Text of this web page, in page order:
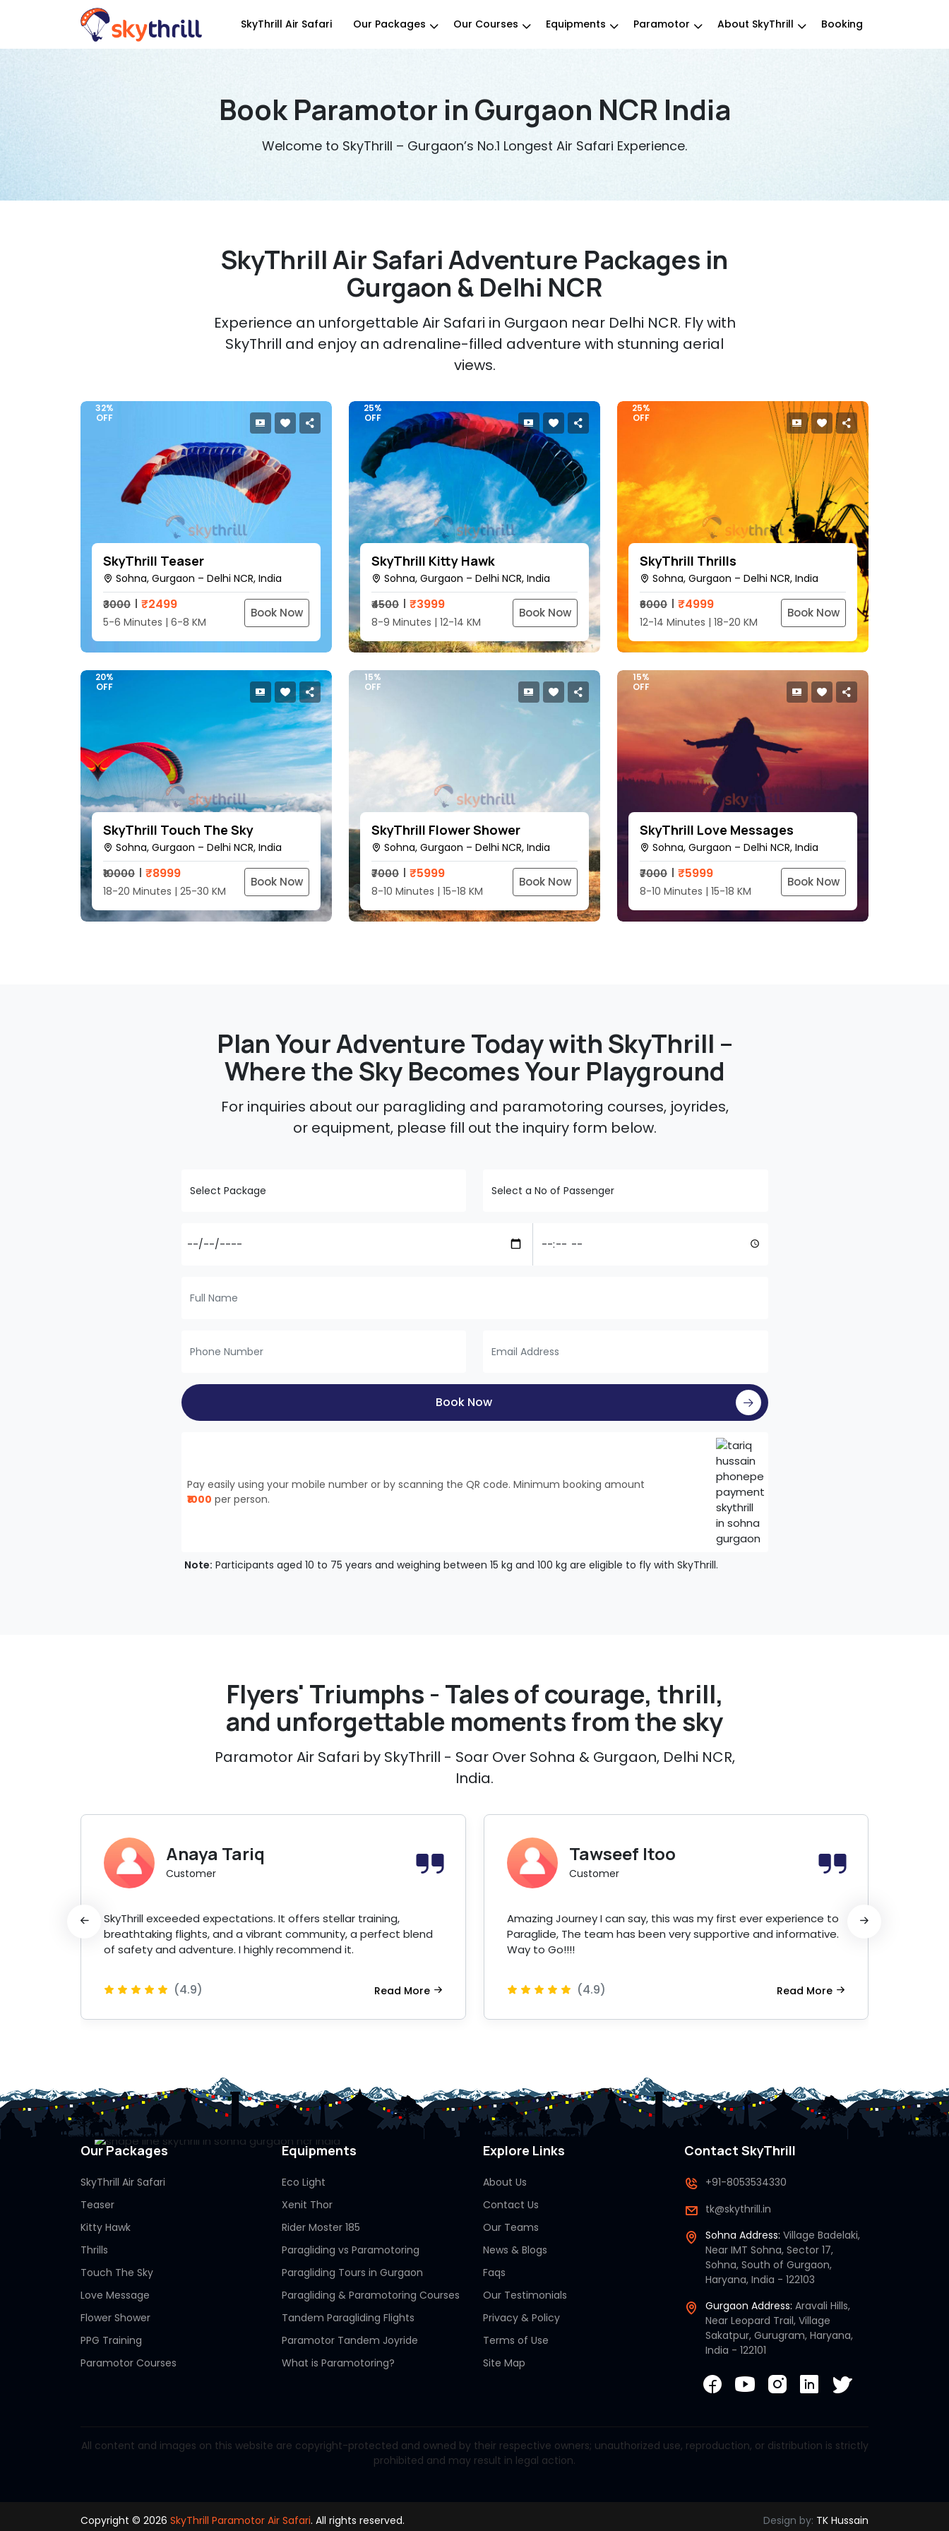
SkyThrill Air Safari Our Packages Our Courses Equipments Paramotor About SkyThrill Booking
Book Paramotor in Gurgaon NCR India
Welcome to SkyThrill – Gurgaon’s No.1 Longest Air Safari Experience.
SkyThrill Air Safari Adventure Packages in
Gurgaon & Delhi NCR
Experience an unforgettable Air Safari in Gurgaon near Delhi NCR. Fly with
SkyThrill and enjoy an adrenaline-filled adventure with stunning aerial
views.
32%
OFF
SkyThrill Teaser
Sohna, Gurgaon – Delhi NCR, India
₹3000
₹2499
5-6 Minutes | 6-8 KM
Book Now
25%
OFF
SkyThrill Kitty Hawk
Sohna, Gurgaon – Delhi NCR, India
₹4500
₹3999
8-9 Minutes | 12-14 KM
Book Now
25%
OFF
SkyThrill Thrills
Sohna, Gurgaon – Delhi NCR, India
₹6000
₹4999
12-14 Minutes | 18-20 KM
Book Now
20%
OFF
SkyThrill Touch The Sky
Sohna, Gurgaon – Delhi NCR, India
₹10000
₹8999
18-20 Minutes | 25-30 KM
Book Now
15%
OFF
SkyThrill Flower Shower
Sohna, Gurgaon – Delhi NCR, India
₹7000
₹5999
8-10 Minutes | 15-18 KM
Book Now
15%
OFF
SkyThrill Love Messages
Sohna, Gurgaon – Delhi NCR, India
₹7000
₹5999
8-10 Minutes | 15-18 KM
Book Now
Plan Your Adventure Today with SkyThrill –
Where the Sky Becomes Your Playground
For inquiries about our paragliding and paramotoring courses, joyrides,
or equipment, please fill out the inquiry form below.
Book Now
Pay easily using your mobile number or by scanning the QR code. Minimum booking amount
₹1000 per person.
Note: Participants aged 10 to 75 years and weighing between 15 kg and 100 kg are eligible to fly with SkyThrill.
Flyers' Triumphs - Tales of courage, thrill,
and unforgettable moments from the sky
Paramotor Air Safari by SkyThrill - Soar Over Sohna & Gurgaon, Delhi NCR,
India.
Anaya Tariq
Customer
SkyThrill exceeded expectations. It offers stellar training,
breathtaking flights, and a vibrant community, a perfect blend
of safety and adventure. I highly recommend it.
(4.9) Read More
Tawseef Itoo
Customer
Amazing Journey I can say, this was my first ever experience to
Paraglide, The team has been very supportive and informative.
Way to Go!!!!
(4.9) Read More
Our Packages
SkyThrill Air Safari
Teaser
Kitty Hawk
Thrills
Touch The Sky
Love Message
Flower Shower
PPG Training
Paramotor Courses
Equipments
Eco Light
Xenit Thor
Rider Moster 185
Paragliding vs Paramotoring
Paragliding Tours in Gurgaon
Paragliding & Paramotoring Courses
Tandem Paragliding Flights
Paramotor Tandem Joyride
What is Paramotoring?
Explore Links
About Us
Contact Us
Our Teams
News & Blogs
Faqs
Our Testimonials
Privacy & Policy
Terms of Use
Site Map
Contact SkyThrill
+91-8053534330
tk@skythrill.in
Sohna Address: Village Badelaki,
Near IMT Sohna, Sector 17,
Sohna, South of Gurgaon,
Haryana, India - 122103
Gurgaon Address: Aravali Hills,
Near Leopard Trail, Village
Sakatpur, Gurugram, Haryana,
India - 122101
All content and images on this website are copyright-protected and owned by their respective owners; unauthorized use, reproduction, or distribution is strictly
prohibited and may result in legal action.
Copyright © 2026 SkyThrill Paramotor Air Safari. All rights reserved. Design by: TK Hussain